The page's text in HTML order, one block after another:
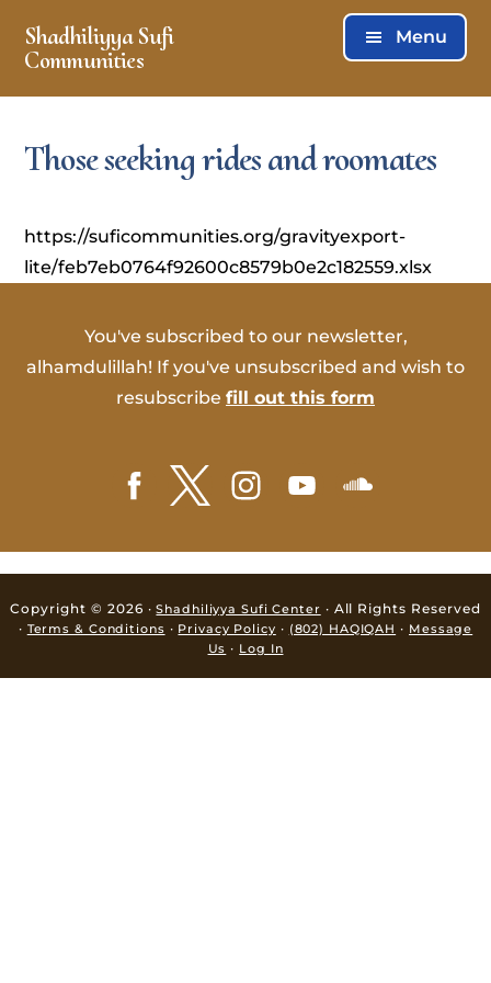
main
footer
Shadhiliyya Sufi
Communities
Serving
Menu
Those seeking rides and roomates
https://suficommunities.org/gravityexport-
lite/feb7eb0764f92600c8579b0e2c182559.xlsx
You've subscribed to our newsletter,
alhamdulillah! If you've unsubscribed and wish to
resubscribe fill out this form
Copyright © 2026 ·Shadhiliyya Sufi Center · All Rights Reserved
· Terms & Conditions · Privacy Policy · (802) HAQIQAH · Message
Us · Log In